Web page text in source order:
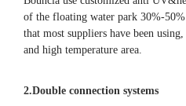
of the floating water park 30%-
that most suppliers have been
and high temperature area.
2.Double connection systems